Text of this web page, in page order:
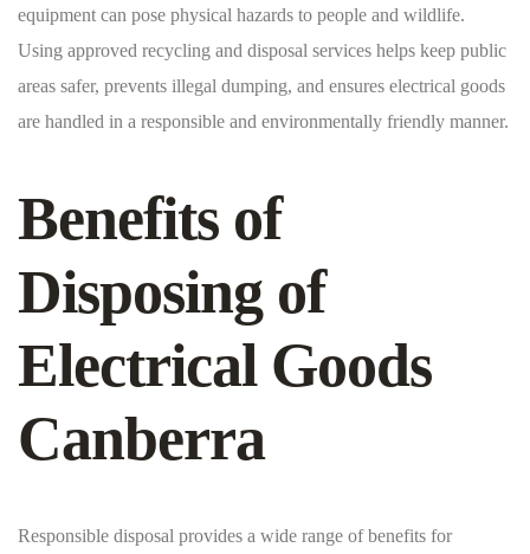
equipment can pose physical hazards to people and wildlife.
Using approved recycling and disposal services helps keep public
areas safer, prevents illegal dumping, and ensures electrical goods
are handled in a responsible and environmentally friendly manner.
Benefits of
Disposing of
Electrical Goods
Canberra
Responsible disposal provides a wide range of benefits for